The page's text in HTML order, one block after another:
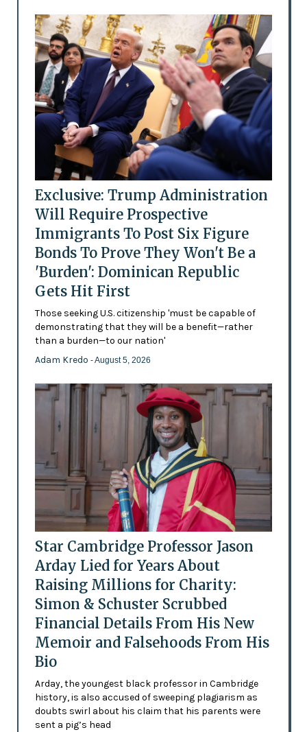
Exclusive: Trump Administration
Will Require Prospective
Immigrants To Post Six Figure
Bonds To Prove They Won't Be a
'Burden': Dominican Republic
Gets Hit First
Those seeking U.S. citizenship 'must be capable of
demonstrating that they will be a benefit—rather
than a burden—to our nation'
Adam Kredo - August 5, 2026
Star Cambridge Professor Jason
Arday Lied for Years About
Raising Millions for Charity:
Simon & Schuster Scrubbed
Financial Details From His New
Memoir and Falsehoods From His
Bio
Arday, the youngest black professor in Cambridge
history, is also accused of sweeping plagiarism as
doubts swirl about his claim that his parents were
sent a pig’s head